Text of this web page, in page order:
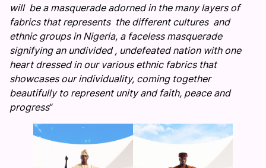
will be a masquerade adorned in the many layers of
fabrics that represents the different cultures and
ethnic groups in Nigeria, a faceless masquerade
signifying an undivided , undefeated nation with one
heart dressed in our various ethnic fabrics that
showcases our individuality, coming together
beautifully to represent unity and faith, peace and
progress“